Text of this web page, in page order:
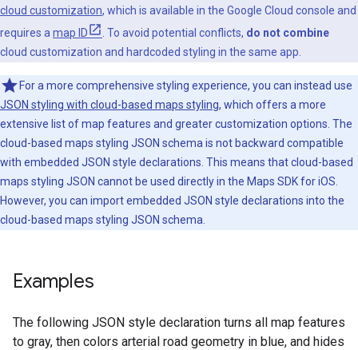
cloud customization, which is available in the Google Cloud console and
requires a map ID . To avoid potential conflicts, do not combine
cloud customization and hardcoded styling in the same app.
For a more comprehensive styling experience, you can instead use
JSON styling with cloud-based maps styling, which offers a more
extensive list of map features and greater customization options. The
cloud-based maps styling JSON schema is not backward compatible
with embedded JSON style declarations. This means that cloud-based
maps styling JSON cannot be used directly in the Maps SDK for iOS.
However, you can import embedded JSON style declarations into the
cloud-based maps styling JSON schema.
Examples
The following JSON style declaration turns all map features
to gray, then colors arterial road geometry in blue, and hides